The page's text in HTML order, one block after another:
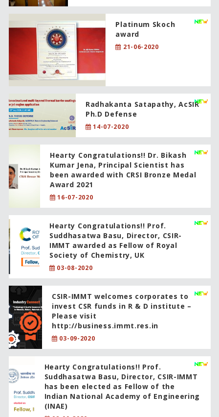
Platinum Skoch
award
21-06-2020
Radhakanta Satapathy, AcSIR
Ph.D Defense
14-07-2020
Hearty Congratulations!! Dr. Bikash
Kumar Jena, Principal Scientist has
been awarded with CRSI Bronze Medal
Award 2021
16-07-2020
Hearty Congratulations!! Prof.
Suddhasatwa Basu, Director, CSIR-
IMMT awarded as Fellow of Royal
Society of Chemistry, UK
03-08-2020
CSIR-IMMT welcomes corporates to
invest CSR funds in R & D institute –
Please visit
http://business.immt.res.in
03-09-2020
Hearty Congratulations!! Prof.
Suddhasatwa Basu, Director, CSIR-IMMT
has been elected as Fellow of the
Indian National Academy of Engineering
(INAE)